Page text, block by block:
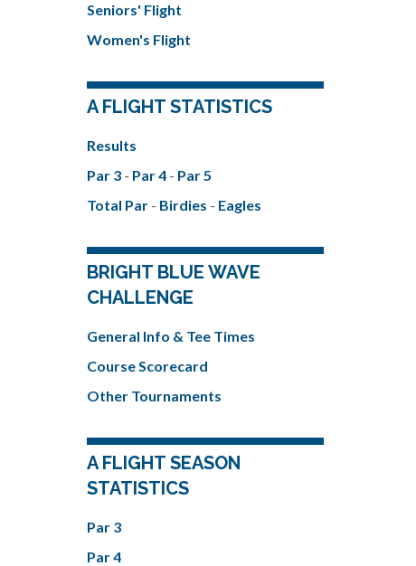
Seniors' Flight
Women's Flight
A FLIGHT STATISTICS
Results
Par 3 - Par 4 - Par 5
Total Par - Birdies - Eagles
BRIGHT BLUE WAVE
CHALLENGE
General Info & Tee Times
Course Scorecard
Other Tournaments
A FLIGHT SEASON
STATISTICS
Par 3
Par 4